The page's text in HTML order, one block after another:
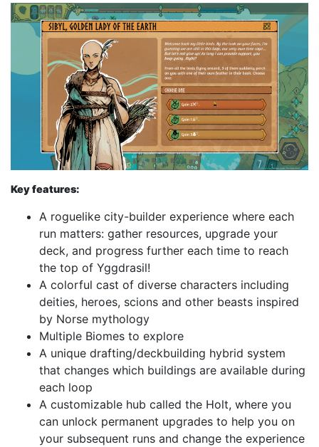
Key features:
A roguelike city-builder experience where each
run matters: gather resources, upgrade your
deck, and progress further each time to reach
the top of Yggdrasil!
A colorful cast of diverse characters including
deities, heroes, scions and other beasts inspired
by Norse mythology
Multiple Biomes to explore
A unique drafting/deckbuilding hybrid system
that changes which buildings are available during
each loop
A customizable hub called the Holt, where you
can unlock permanent upgrades to help you on
your subsequent runs and change the experience